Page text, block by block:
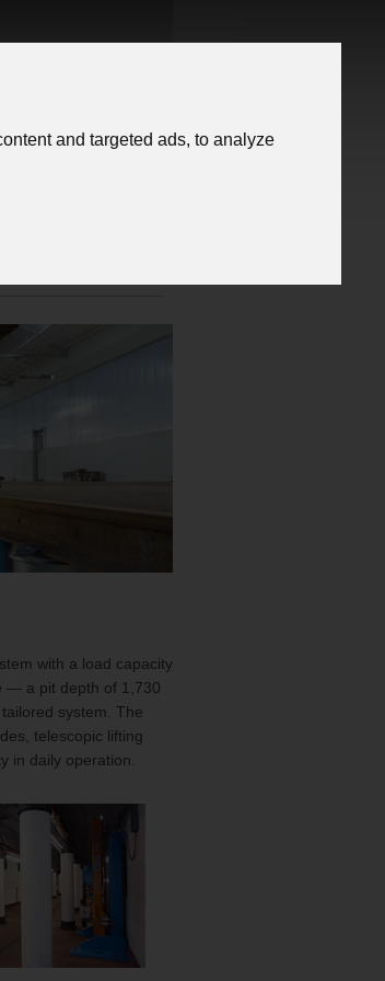
and targeted ads, to analyze
with a load capacity
— a pit depth of 1,730
system. The
telescopic lifting
in daily operation.